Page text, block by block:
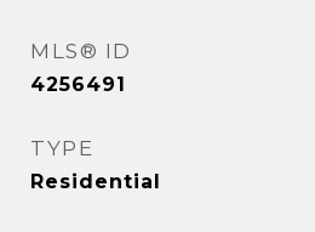
MLS® ID
4256491
TYPE
Residential